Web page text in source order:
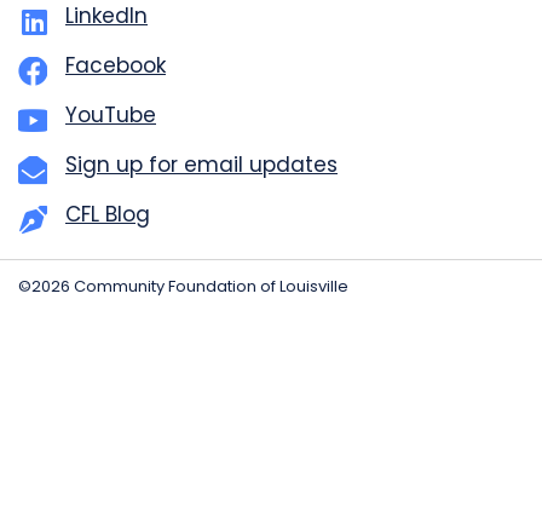
LinkedIn
Facebook
YouTube
Sign up for email updates
CFL Blog
©2026 Community Foundation of Louisville